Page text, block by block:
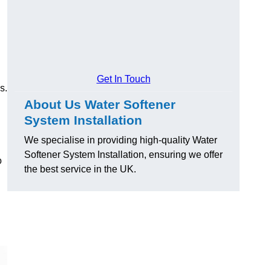
Get In Touch
About Us Water Softener
System Installation
We specialise in providing high-quality Water
Softener System Installation, ensuring we offer
the best service in the UK.